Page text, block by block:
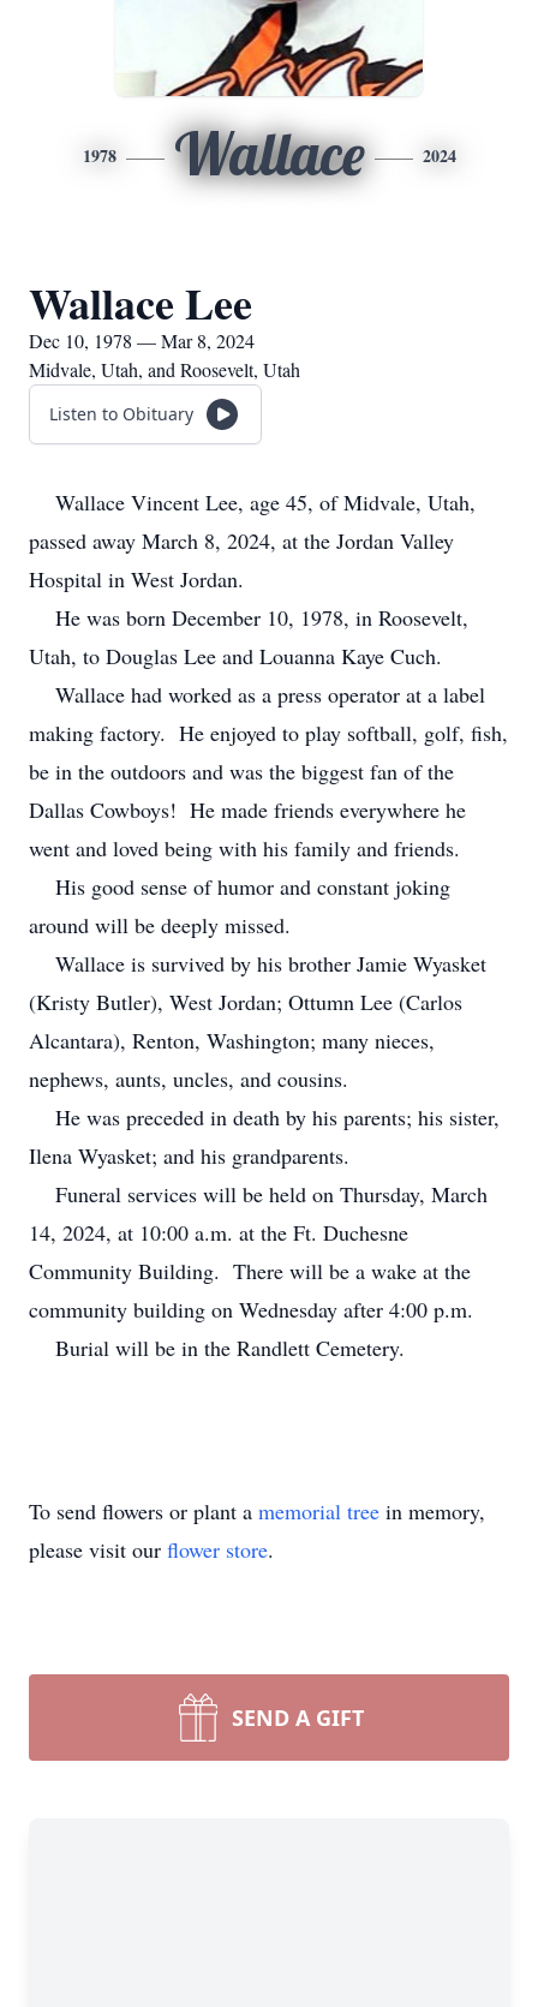
1978 Wallace 2024
Wallace Lee
Dec 10, 1978 — Mar 8, 2024
Midvale, Utah, and Roosevelt, Utah
Listen to Obituary
Wallace Vincent Lee, age 45, of Midvale, Utah,
passed away March 8, 2024, at the Jordan Valley
Hospital in West Jordan.
He was born December 10, 1978, in Roosevelt,
Utah, to Douglas Lee and Louanna Kaye Cuch.
Wallace had worked as a press operator at a label
making factory. He enjoyed to play softball, golf, fish,
be in the outdoors and was the biggest fan of the
Dallas Cowboys! He made friends everywhere he
went and loved being with his family and friends.
His good sense of humor and constant joking
around will be deeply missed.
Wallace is survived by his brother Jamie Wyasket
(Kristy Butler), West Jordan; Ottumn Lee (Carlos
Alcantara), Renton, Washington; many nieces,
nephews, aunts, uncles, and cousins.
He was preceded in death by his parents; his sister,
Ilena Wyasket; and his grandparents.
Funeral services will be held on Thursday, March
14, 2024, at 10:00 a.m. at the Ft. Duchesne
Community Building. There will be a wake at the
community building on Wednesday after 4:00 p.m.
Burial will be in the Randlett Cemetery.
To send flowers or plant a memorial tree in memory,
please visit our flower store.
SEND A GIFT